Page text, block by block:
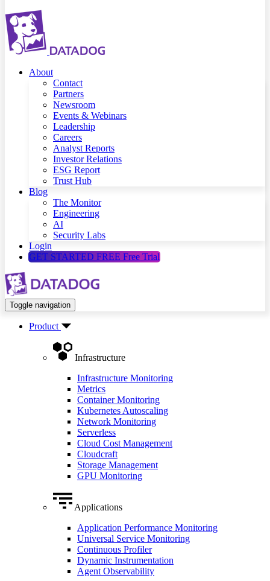
About
Contact
Partners
Newsroom
Events & Webinars
Leadership
Careers
Analyst Reports
Investor Relations
ESG Report
Trust Hub
Blog
The Monitor
Engineering
AI
Security Labs
Login
GET STARTED FREE Free Trial
Toggle navigation
Product
Infrastructure
Infrastructure Monitoring
Metrics
Container Monitoring
Kubernetes Autoscaling
Network Monitoring
Serverless
Cloud Cost Management
Cloudcraft
Storage Management
GPU Monitoring
Applications
Application Performance Monitoring
Universal Service Monitoring
Continuous Profiler
Dynamic Instrumentation
Agent Observability